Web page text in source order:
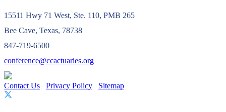
15511 Hwy 71 West, Ste. 110, PMB 265
Bee Cave, Texas, 78738
847-719-6500
conference@ccactuaries.org
Contact Us Privacy Policy Sitemap